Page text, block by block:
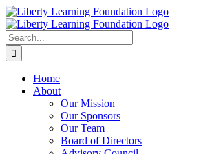
Skip
to
content
Search
for:
Home
About
Our Mission
Our Sponsors
Our Team
Board of Directors